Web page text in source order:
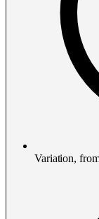
Variation,